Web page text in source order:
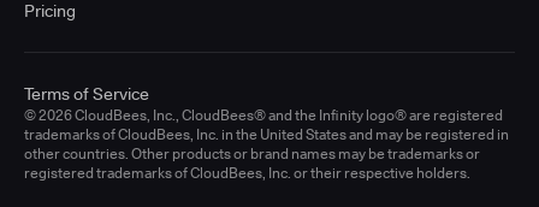
Pricing
© 2026 CloudBees, Inc., CloudBees® and the Infinity logo® are registered
trademarks of CloudBees, Inc. in the United States and may be registered in
other countries. Other products or brand names may be trademarks or
registered trademarks of CloudBees, Inc. or their respective holders.
Terms of Service